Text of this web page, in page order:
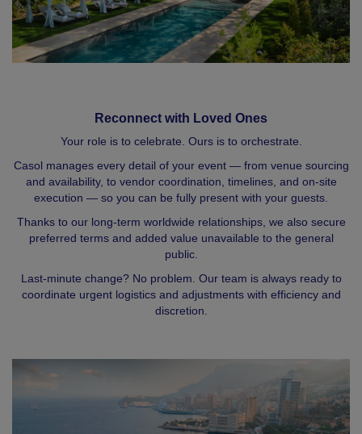
Reconnect with Loved Ones
Your role is to celebrate. Ours is to orchestrate.
Casol manages every detail of your event — from venue sourcing
and availability, to vendor coordination, timelines, and on-site
execution — so you can be fully present with your guests.
Thanks to our long-term worldwide relationships, we also secure
preferred terms and added value unavailable to the general
public.
Last-minute change? No problem. Our team is always ready to
coordinate urgent logistics and adjustments with efficiency and
discretion.